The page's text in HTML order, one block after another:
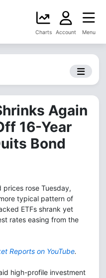
Charts Account Menu
Again
16-Year
Bond
rose Tuesday,
typical pattern of
ETFs shrank yet
rates easing from the
Reports on YouTube.
high-profile investment